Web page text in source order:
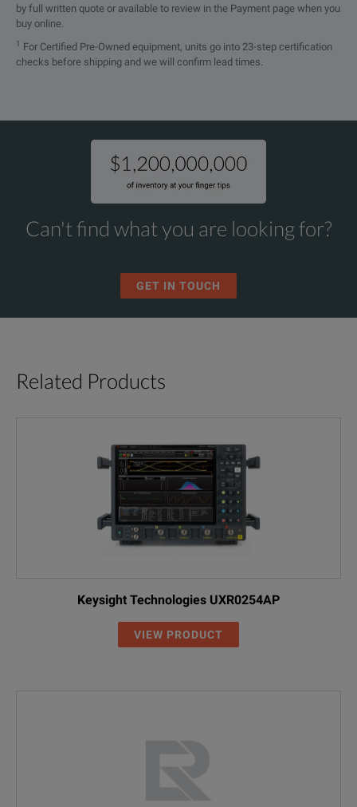
by full written quote or available to review in the Payment page when you
buy online.
1 For Certified Pre-Owned equipment, units go into 23-step certification
checks before shipping and we will confirm lead times.
Can't find what you are looking for?
GET IN TOUCH
Related Products
Keysight Technologies UXR0254AP
VIEW PRODUCT